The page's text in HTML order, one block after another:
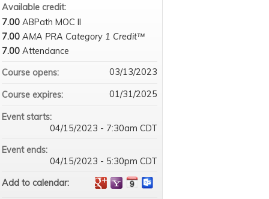
Available credit:
7.00 ABPath MOC II
7.00 AMA PRA Category 1 Credit™
7.00 Attendance
Course opens:
03/13/2023
Course expires: 01/31/2025
Event starts:
04/15/2023 - 7:30am CDT
Event ends:
04/15/2023 - 5:30pm CDT
Add to calendar: